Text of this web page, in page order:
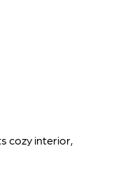
cozy interior,